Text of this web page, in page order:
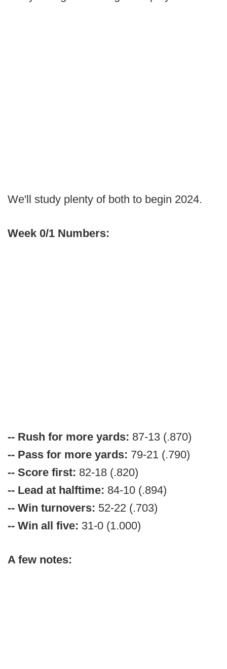
We'll study plenty of both to begin 2024.
Week 0/1 Numbers:
-- Rush for more yards: 87-13 (.870)
-- Pass for more yards: 79-21 (.790)
-- Score first: 82-18 (.820)
-- Lead at halftime: 84-10 (.894)
-- Win turnovers: 52-22 (.703)
-- Win all five: 31-0 (1.000)
A few notes: